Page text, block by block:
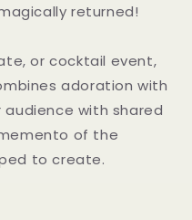
returned!
or cocktail event,
adoration with
with shared
of the
to create.